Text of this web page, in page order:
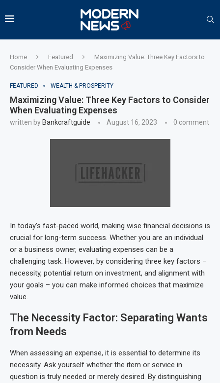
Home Featured
Maximizing Value: Three Key Factors to
Consider When Evaluating Expenses
FEATURED WEALTH & PROSPERITY
Maximizing Value: Three Key Factors to Consider
When Evaluating Expenses
written by Bankcraftguide August 16, 2023 0 comment
In today’s fast-paced world, making wise financial decisions is
crucial for long-term success. Whether you are an individual
or a business owner, evaluating expenses can be a
challenging task. However, by considering three key factors –
necessity, potential return on investment, and alignment with
your goals – you can make informed choices that maximize
value.
The Necessity Factor: Separating Wants
from Needs
When assessing an expense, it is essential to determine its
necessity. Ask yourself whether the item or service in
question is truly needed or merely desired. By distinguishing